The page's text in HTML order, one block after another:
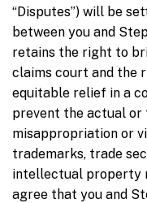
“Disputes”) will be
between you and
retains the right to
claims court and the
equitable relief in a
prevent the actual
misappropriation or
trademarks, trade
intellectual property
agree that you and